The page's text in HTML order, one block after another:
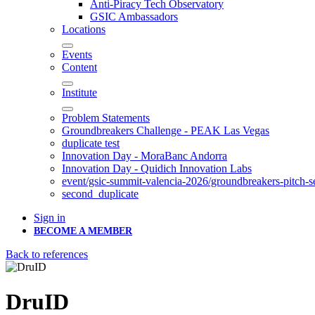
Anti-Piracy Tech Observatory
GSIC Ambassadors
Locations
Events
Content
Institute
Problem Statements
Groundbreakers Challenge - PEAK Las Vegas
duplicate test
Innovation Day - MoraBanc Andorra
Innovation Day - Quidich Innovation Labs
event/gsic-summit-valencia-2026/groundbreakers-pitch-
second_duplicate
Sign in
BECOME A MEMBER
Back to references
DruID